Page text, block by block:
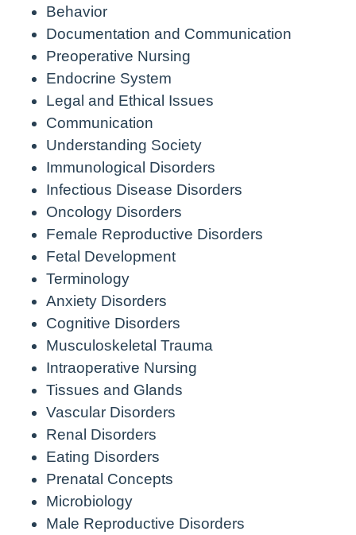
Behavior
Documentation and Communication
Preoperative Nursing
Endocrine System
Legal and Ethical Issues
Communication
Understanding Society
Immunological Disorders
Infectious Disease Disorders
Oncology Disorders
Female Reproductive Disorders
Fetal Development
Terminology
Anxiety Disorders
Cognitive Disorders
Musculoskeletal Trauma
Intraoperative Nursing
Tissues and Glands
Vascular Disorders
Renal Disorders
Eating Disorders
Prenatal Concepts
Microbiology
Male Reproductive Disorders